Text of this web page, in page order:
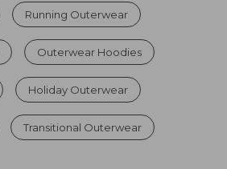
Running Outerwear
Outerwear Hoodies
Holiday Outerwear
Transitional Outerwear